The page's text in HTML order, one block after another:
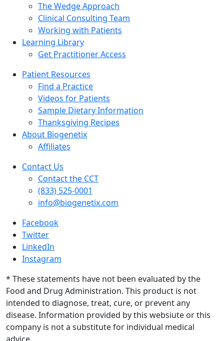
The Wedge Approach
Clinical Consulting Team
Working with Patients
Learning Library
Get Practitioner Access
Patient Resources
Find a Practice
Videos for Patients
Sample Dietary Information
Thanksgiving Recipes
About Biogenetix
Affiliates
Contact Us
Contact the CCT
(833) 525-0001
info@biogenetix.com
Facebook
Twitter
LinkedIn
Instagram
* These statements have not been evaluated by the
Food and Drug Administration. This product is not
intended to diagnose, treat, cure, or prevent any
disease. Information provided by this websiute or this
company is not a substitute for individual medical